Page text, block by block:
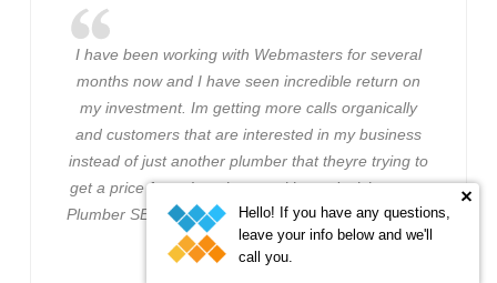
I have been working with Webmasters for several
months now and I have seen incredible return on
my investment. Im getting more calls organically
and customers that are interested in my business
instead of just another plumber that theyre trying to
get a price from. I am happy with my decision to go
Plumber SEO Webmasters and I will stay with them.
Hello! If you have any questions,
leave your info below and we'll
call you.